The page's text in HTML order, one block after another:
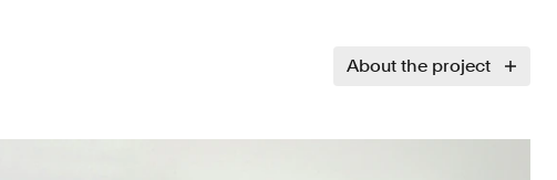
About the project